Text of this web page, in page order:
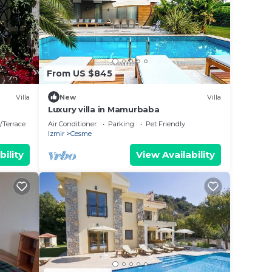
let
Villa
From US $845
New Villa
Luxury villa in Mamurbaba
Air Conditioner Parking
Pet Friendly
Izmir
Cesme
View Availability